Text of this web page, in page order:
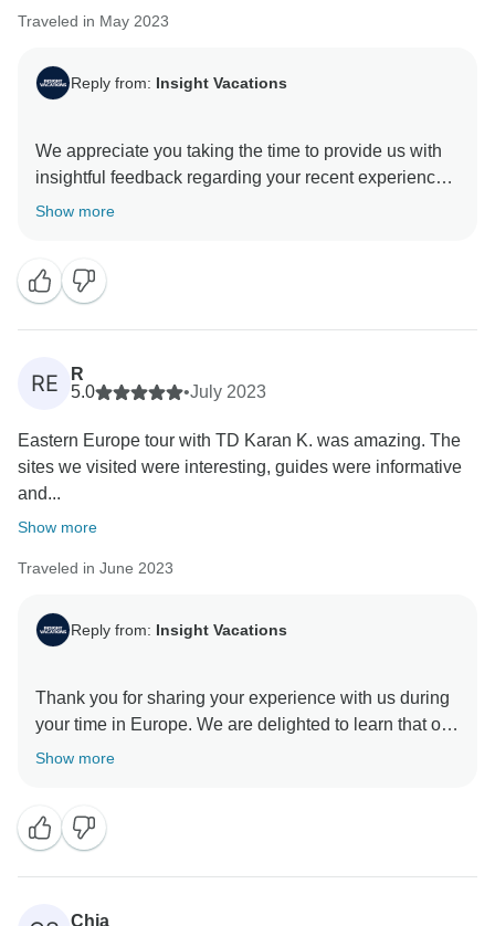
Traveled in May 2023
Reply from: Insight Vacations
We appreciate you taking the time to provide us with
insightful feedback regarding your recent experience
in Europe. It is reassuring that you found our Travel
and Coach Driver is an essential part of our trips by
being professional, passionate about travel, and
giving the best service to our travellers during their
trip. We cannot wait to share another memorable trip
Show more
RE
R
5.0
•July 2023
Eastern Europe tour with TD Karan K. was amazing. The
sites we visited were interesting, guides were informative
and...
Show more
Traveled in June 2023
Reply from: Insight Vacations
Thank you for sharing your experience with us during
your time in Europe. We are delighted to learn that our
Travel Director was professional and was able to
ability, which makes all the difference when
discovering new places. We are also happy to read
that you had a great driver, as we recognise having a
dependable and secure driver can significantly
Show more
Chia